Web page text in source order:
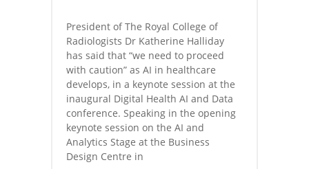
President of The Royal College of
Radiologists Dr Katherine Halliday
has said that “we need to proceed
with caution” as AI in healthcare
develops, in a keynote session at the
inaugural Digital Health AI and Data
conference. Speaking in the opening
keynote session on the AI and
Analytics Stage at the Business
Design Centre in